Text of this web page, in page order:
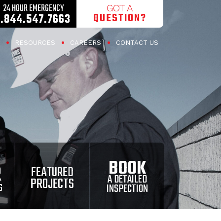
24 HOUR EMERGENCY GOT A
QUESTION?
RESOURCES CAREERS CONTACT US
FEATURED
PROJECTS
BOOK
A DETAILED
INSPECTION